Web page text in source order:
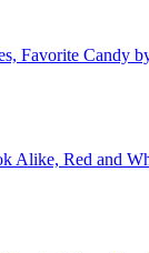
Favorite Candy
Alike, Red and